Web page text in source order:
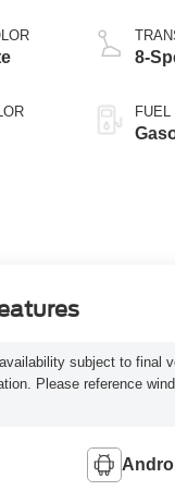
8-
FUEL
subject to final
Please reference